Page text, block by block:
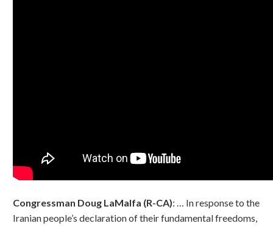
Congressman Doug LaMalfa (R-CA): … In response to the
Iranian people’s declaration of their fundamental freedoms,